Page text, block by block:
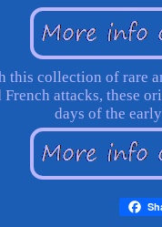
this collection of rare
attacks, these
days of the